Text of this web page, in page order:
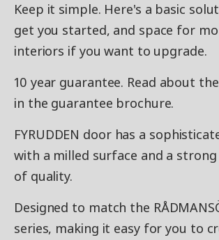
Keep it simple. Here's a basic
get you started, and space for
interiors if you want to upgrade.
10 year guarantee. Read about
in the guarantee brochure.
FYRUDDEN door has a
with a milled surface and a strong
of quality.
Designed to match the
series, making it easy for you to